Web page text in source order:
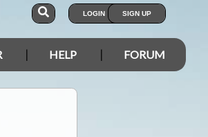
LOGIN SIGN UP
HELP FORUM